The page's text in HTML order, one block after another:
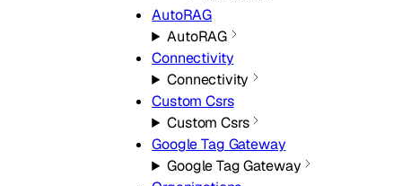
AutoRAG
AutoRAG
Connectivity
Connectivity
Custom Csrs
Custom Csrs
Google Tag Gateway
Google Tag Gateway